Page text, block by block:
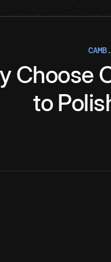
Choose
to